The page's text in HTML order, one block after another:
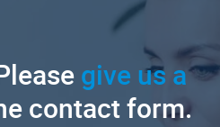
give us a
contact form.